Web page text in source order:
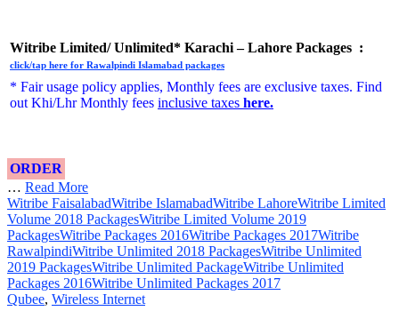
Witribe Limited/ Unlimited* Karachi – Lahore Packages :
click/tap here for Rawalpindi Islamabad packages
* Fair usage policy applies, Monthly fees are exclusive taxes. Find
out Khi/Lhr Monthly fees inclusive taxes here.
ORDER
… Read More
Witribe FaisalabadWitribe IslamabadWitribe LahoreWitribe Limited
Volume 2018 PackagesWitribe Limited Volume 2019
PackagesWitribe Packages 2016Witribe Packages 2017Witribe
RawalpindiWitribe Unlimited 2018 PackagesWitribe Unlimited
2019 PackagesWitribe Unlimited PackageWitribe Unlimited
Packages 2016Witribe Unlimited Packages 2017
Qubee, Wireless Internet